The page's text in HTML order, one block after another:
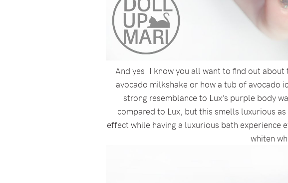
And yes! I know you all want to find out
avocado milkshake or how a tub of avocado
strong resemblance to Lux’s purple body
compared to Lux, but this smells luxurious
effect while having a luxurious bath experience
whiten